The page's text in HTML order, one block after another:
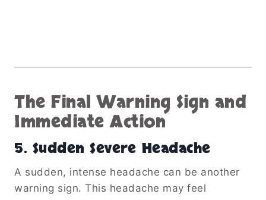
The Final Warning Sign and
Immediate Action
5. Sudden Severe Headache
A sudden, intense headache can be another
warning sign. This headache may feel